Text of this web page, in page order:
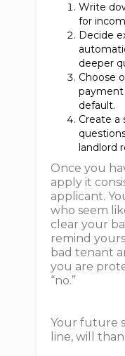
Write
for
Decide
deeper
Choose
default.
Create a
landlord
Once you
apply it
applicant.
who seem
clear your
remind
bad tenant
you are
“no.”
Your future
line, will